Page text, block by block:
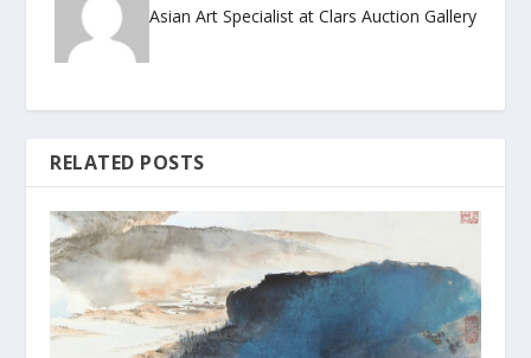
Asian Art Specialist at Clars Auction Gallery
RELATED POSTS